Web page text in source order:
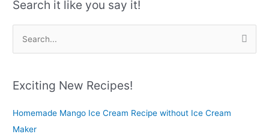
Search it like you say it!
r
h
f
Exciting New Recipes!
Homemade Mango Ice Cream Recipe without Ice Cream
Maker